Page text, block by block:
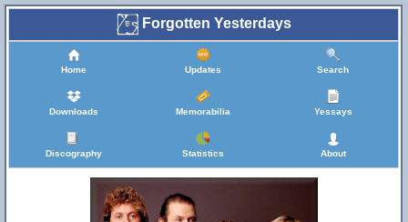
Forgotten Yesterdays
Home Updates Search
Downloads Memorabilia Yessays
Discography Statistics About